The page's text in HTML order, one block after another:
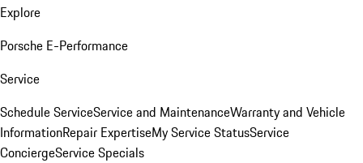
Explore
Porsche E-Performance
Service
Schedule ServiceService and MaintenanceWarranty and Vehicle
InformationRepair ExpertiseMy Service StatusService
ConciergeService Specials